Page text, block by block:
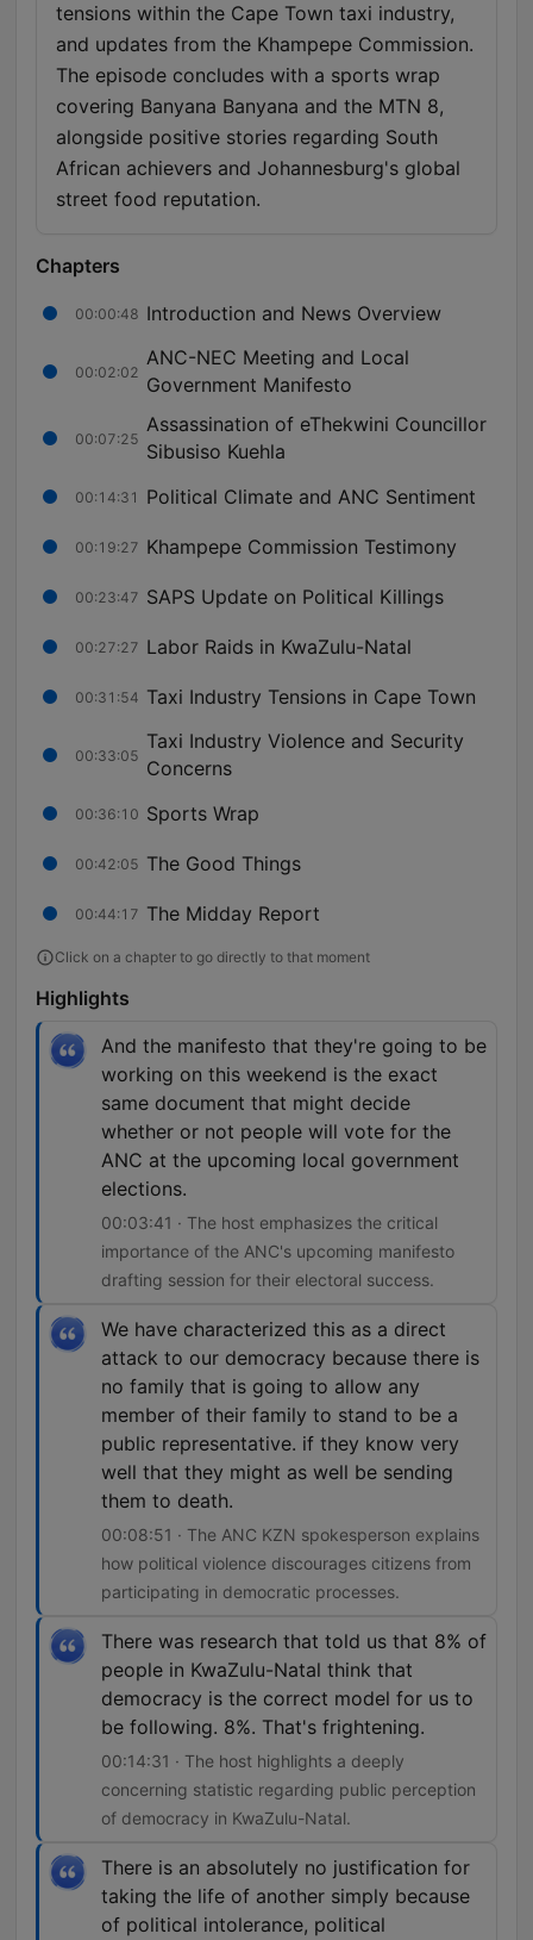
tensions within the Cape Town taxi industry,
and updates from the Khampepe Commission.
The episode concludes with a sports wrap
covering Banyana Banyana and the MTN 8,
alongside positive stories regarding South
African achievers and Johannesburg's global
street food reputation.
Chapters
00:00:48 Introduction and News Overview
00:02:02
ANC-NEC Meeting and Local
Government Manifesto
00:07:25
Assassination of eThekwini Councillor
Sibusiso Kuehla
00:14:31 Political Climate and ANC Sentiment
00:19:27 Khampepe Commission Testimony
00:23:47 SAPS Update on Political Killings
00:27:27 Labor Raids in KwaZulu-Natal
00:31:54 Taxi Industry Tensions in Cape Town
00:33:05
Taxi Industry Violence and Security
Concerns
00:36:10 Sports Wrap
00:42:05 The Good Things
00:44:17 The Midday Report
Click on a chapter to go directly to that moment
Highlights
And the manifesto that they're going to be
working on this weekend is the exact
same document that might decide
whether or not people will vote for the
ANC at the upcoming local government
elections.
00:03:41 · The host emphasizes the critical
importance of the ANC's upcoming manifesto
drafting session for their electoral success.
We have characterized this as a direct
attack to our democracy because there is
no family that is going to allow any
member of their family to stand to be a
public representative. if they know very
well that they might as well be sending
them to death.
00:08:51 · The ANC KZN spokesperson explains
how political violence discourages citizens from
participating in democratic processes.
There was research that told us that 8% of
people in KwaZulu-Natal think that
democracy is the correct model for us to
be following. 8%. That's frightening.
00:14:31 · The host highlights a deeply
concerning statistic regarding public perception
of democracy in KwaZulu-Natal.
There is an absolutely no justification for
taking the life of another simply because
of political intolerance, political